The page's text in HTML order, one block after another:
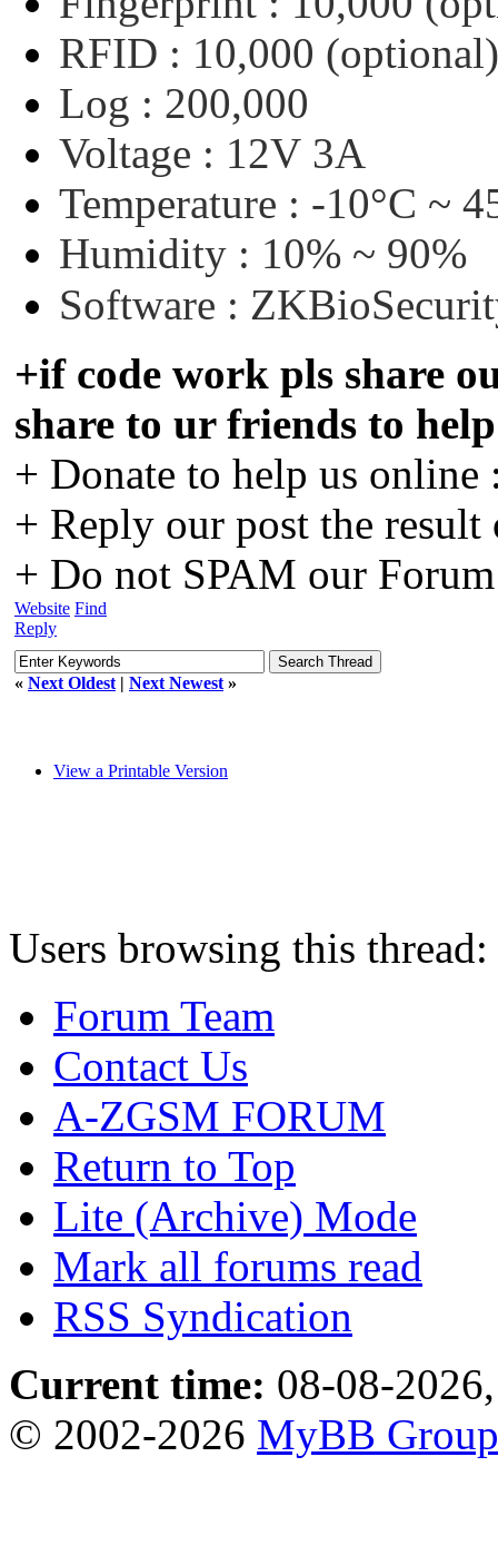
RFID : 10,000 (optional)
Log : 200,000
Voltage : 12V 3A
Temperature : -10°C ~
Humidity : 10% ~ 90%
Software :
+if code work pls share
share to ur friends to
+ Donate to help us
+ Reply our post the
+ Do not SPAM our
Website Find
Reply
« Next Oldest | Next Newest »
View a Printable Version
Users browsing this
Forum Team
Contact Us
A-ZGSM FORUM
Return to Top
Lite (Archive) Mode
Mark all forums read
RSS Syndication
Current time: 08-08-
© 2002-2026 MyBB Group